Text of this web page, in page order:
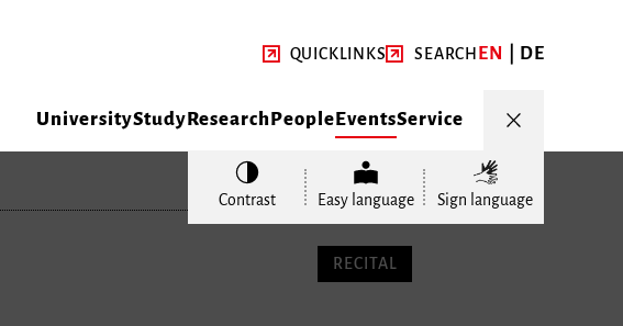
Contrast Easy language Sign language
RECITAL